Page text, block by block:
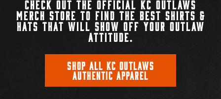
CHECK OUT THE OFFICIAL KC OUTLAWS
MERCH STORE TO FIND THE BEST SHIRTS &
HATS THAT WILL SHOW OFF YOUR OUTLAW
ATTITUDE.
SHOP ALL KC OUTLAWS
AUTHENTIC APPAREL